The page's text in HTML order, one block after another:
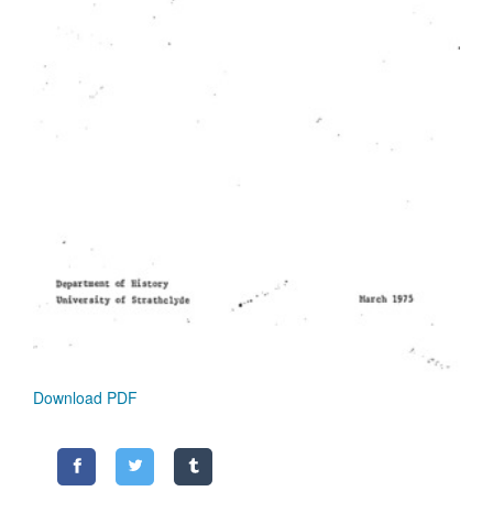
Download PDF